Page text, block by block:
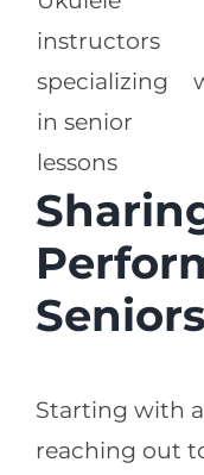
instructors
specializing
in senior
lessons
Seniors
Starting with
reaching out